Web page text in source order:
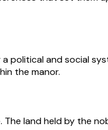
political and social
the manor.
land held by the